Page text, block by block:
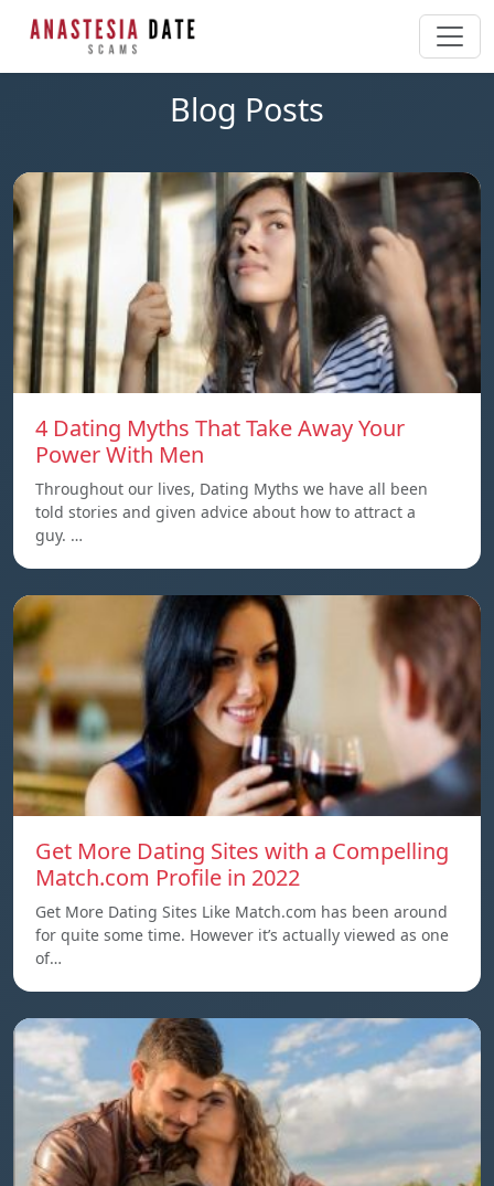
Blog Posts
4 Dating Myths That Take Away Your
Power With Men
Throughout our lives, Dating Myths we have all been
told stories and given advice about how to attract a
guy. …
Get More Dating Sites with a Compelling
Match.com Profile in 2022
Get More Dating Sites Like Match.com has been around
for quite some time. However it’s actually viewed as one
of…